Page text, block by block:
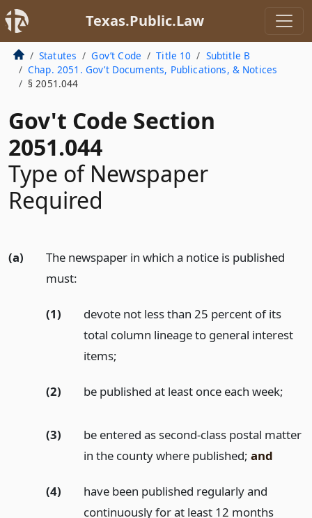
Texas.Public.Law
Statutes Gov’t Code Title 10
Subtitle B
Chap. 2051. Gov’t Documents, Publications, & Notices
§ 2051.044
Gov't Code Section
2051.044
Type of Newspaper
Required
(a)
The newspaper in which a notice is published
must:
(1)
devote not less than 25 percent of its
total column lineage to general interest
items;
(2) be published at least once each week;
(3)
be entered as second-class postal matter
in the county where published; and
(4)
have been published regularly and
continuously for at least 12 months